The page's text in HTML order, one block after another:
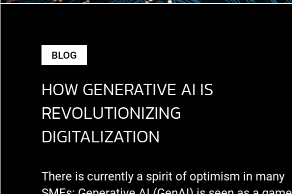
BLOG
HOW GENERATIVE AI IS
REVOLUTIONIZING
DIGITALIZATION
There is currently a spirit of optimism in many